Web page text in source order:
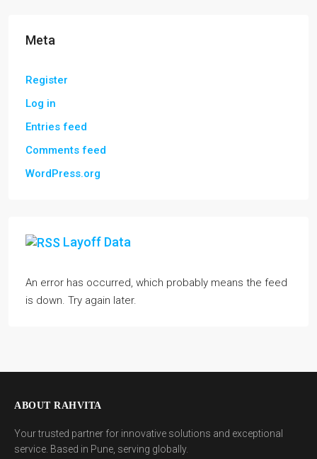
Meta
Register
Log in
Entries feed
Comments feed
WordPress.org
Layoff Data
An error has occurred, which probably means the feed
is down. Try again later.
ABOUT RAHVITA
Your trusted partner for innovative solutions and exceptional
service. Based in Pune, serving globally.